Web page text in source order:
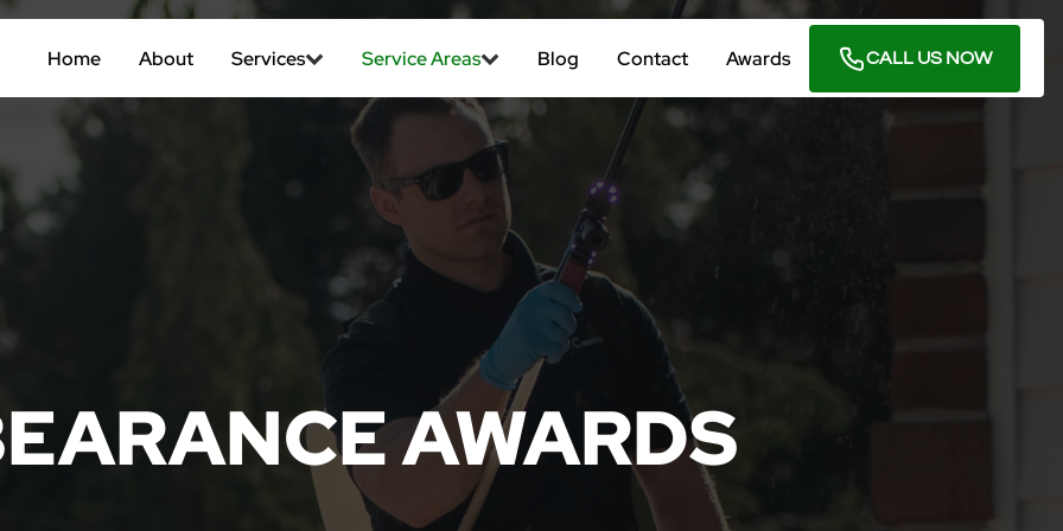
Home About Services Service Areas Blog Contact Awards CALL US NOW
AWARDS